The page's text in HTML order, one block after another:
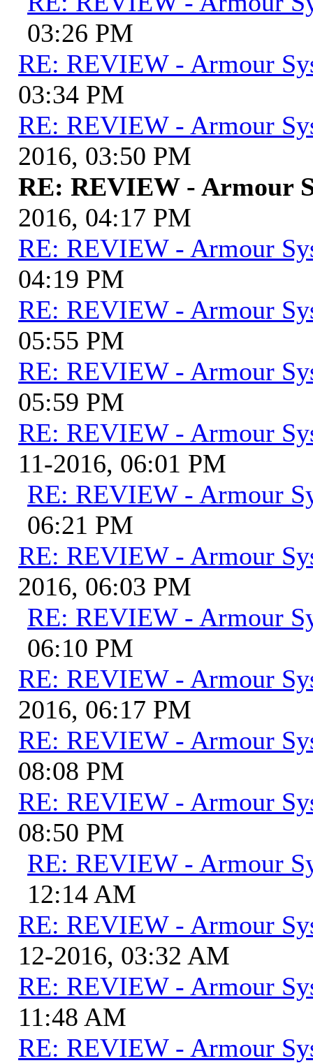
03:26 PM
RE: REVIEW - Armour
03:34 PM
RE: REVIEW - Armour
2016, 03:50 PM
RE: REVIEW - Armour
2016, 04:17 PM
RE: REVIEW - Armour
04:19 PM
RE: REVIEW - Armour
05:55 PM
RE: REVIEW - Armour
05:59 PM
RE: REVIEW - Armour
11-2016, 06:01 PM
RE: REVIEW - Armour
06:21 PM
RE: REVIEW - Armour
2016, 06:03 PM
RE: REVIEW - Armour
06:10 PM
RE: REVIEW - Armour
2016, 06:17 PM
RE: REVIEW - Armour
08:08 PM
RE: REVIEW - Armour
08:50 PM
RE: REVIEW - Armour
12:14 AM
RE: REVIEW - Armour
12-2016, 03:32 AM
RE: REVIEW - Armour
11:48 AM
RE: REVIEW - Armour